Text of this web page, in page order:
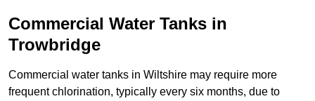
Commercial Water Tanks in
Trowbridge
Commercial water tanks in Wiltshire may require more
frequent chlorination, typically every six months, due to